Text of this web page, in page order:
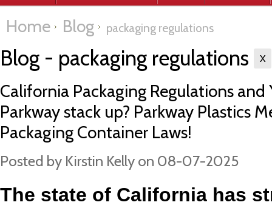
Home Blog packaging regulations
Blog - packaging regulations X
California Packaging Regulations and
Parkway stack up? Parkway Plastics
Packaging Container Laws!
Posted by Kirstin Kelly on 08-07-2025
The state of California has